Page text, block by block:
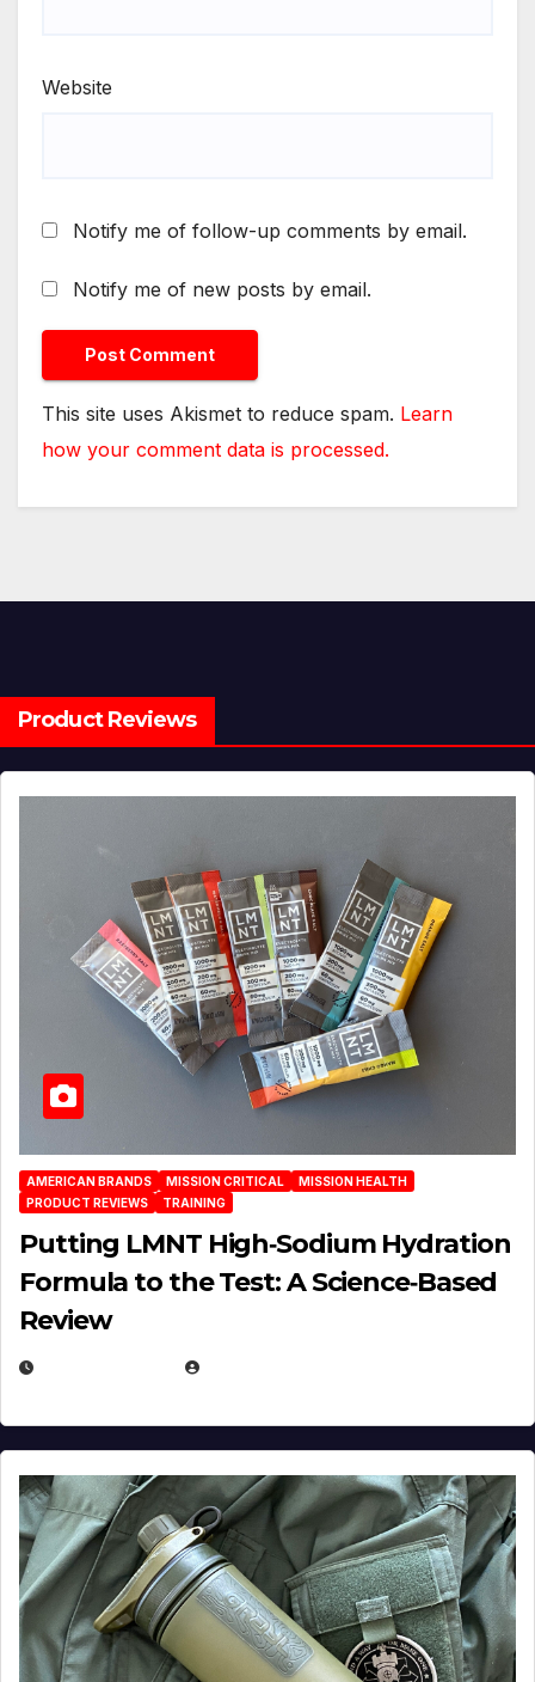
Website
Notify me of follow-up comments by email.
Notify me of new posts by email.
This site uses Akismet to reduce spam. Learn
how your comment data is processed.
Product Reviews
AMERICAN BRANDS MISSION CRITICAL
MISSION HEALTH
PRODUCT REVIEWS
TRAINING
Putting LMNT High‑Sodium Hydration
Formula to the Test: A Science‑Based
Review